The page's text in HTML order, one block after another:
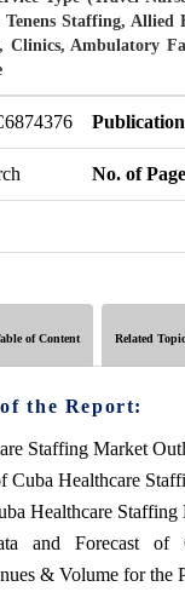
Staffing, Allied
Clinics, Ambulatory
No. of
of Content Related
the Report:
Staffing Market
Cuba Healthcare
Healthcare Staffing
and Forecast of
& Volume for the